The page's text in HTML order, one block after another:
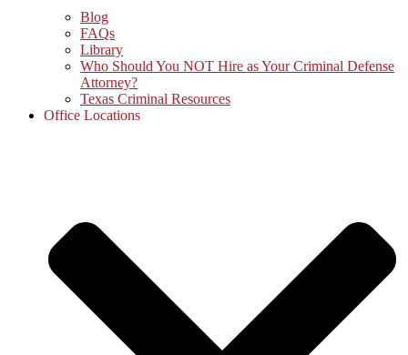
Blog
FAQs
Library
Who Should You NOT Hire as Your Criminal Defense
Attorney?
Texas Criminal Resources
Office Locations